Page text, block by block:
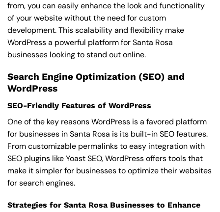
from, you can easily enhance the look and functionality
of your website without the need for custom
development. This scalability and flexibility make
WordPress a powerful platform for Santa Rosa
businesses looking to stand out online.
Search Engine Optimization (SEO) and
WordPress
SEO-Friendly Features of WordPress
One of the key reasons WordPress is a favored platform
for businesses in Santa Rosa is its built-in SEO features.
From customizable permalinks to easy integration with
SEO plugins like Yoast SEO, WordPress offers tools that
make it simpler for businesses to optimize their websites
for search engines.
Strategies for Santa Rosa Businesses to Enhance